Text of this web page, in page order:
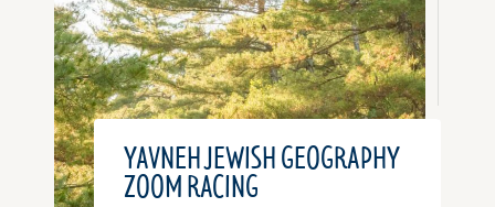
YAVNEH JEWISH GEOGRAPHY
ZOOM RACING